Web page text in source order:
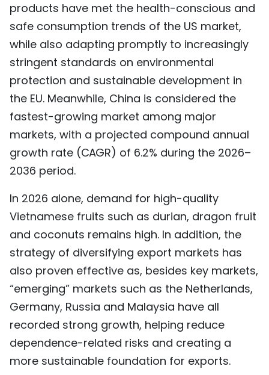
products have met the health-conscious and
safe consumption trends of the US market,
while also adapting promptly to increasingly
stringent standards on environmental
protection and sustainable development in
the EU. Meanwhile, China is considered the
fastest-growing market among major
markets, with a projected compound annual
growth rate (CAGR) of 6.2% during the 2026–
2036 period.
In 2026 alone, demand for high-quality
Vietnamese fruits such as durian, dragon fruit
and coconuts remains high. In addition, the
strategy of diversifying export markets has
also proven effective as, besides key markets,
“emerging” markets such as the Netherlands,
Germany, Russia and Malaysia have all
recorded strong growth, helping reduce
dependence-related risks and creating a
more sustainable foundation for exports.